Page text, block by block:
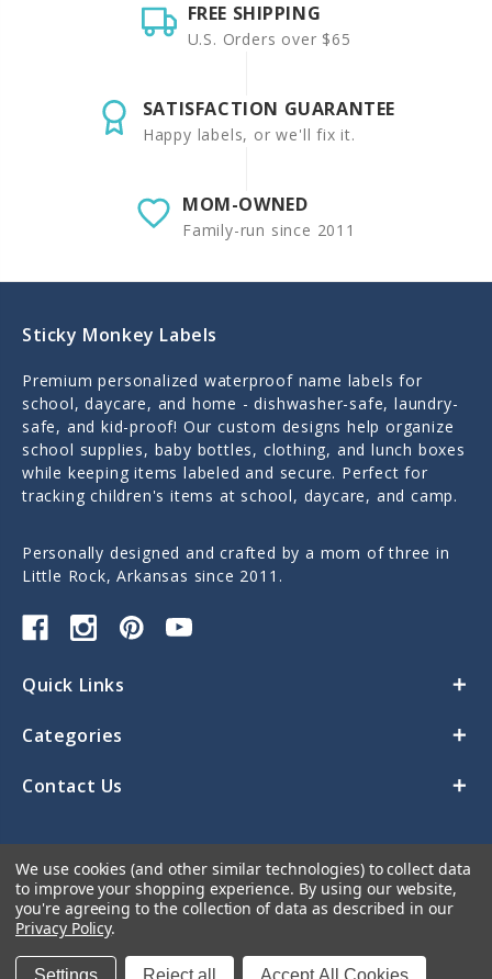
FREE SHIPPING
U.S. Orders over $65
SATISFACTION GUARANTEE
Happy labels, or we'll fix it.
MOM-OWNED
Family-run since 2011
Sticky Monkey Labels
Premium personalized waterproof name labels for
school, daycare, and home - dishwasher-safe, laundry-
safe, and kid-proof! Our custom designs help organize
school supplies, baby bottles, clothing, and lunch boxes
while keeping items labeled and secure. Perfect for
tracking children's items at school, daycare, and camp.
Personally designed and crafted by a mom of three in
Little Rock, Arkansas since 2011.
Quick Links
Categories
Contact Us
© 2026 Sticky Monkey Labels
We use cookies (and other similar technologies) to collect data
to improve your shopping experience. By using our website,
you're agreeing to the collection of data as described in our
Privacy Policy.
Settings Reject all Accept All Cookies